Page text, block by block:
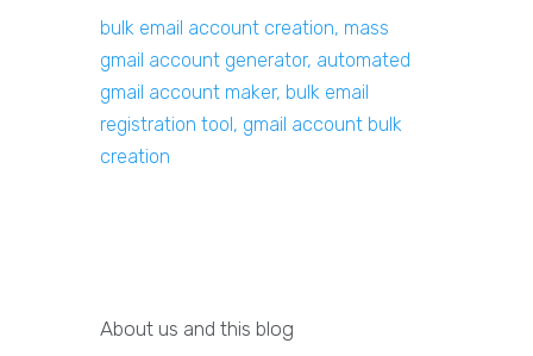
bulk email account creation, mass
gmail account generator, automated
gmail account maker, bulk email
registration tool, gmail account bulk
creation
About us and this blog